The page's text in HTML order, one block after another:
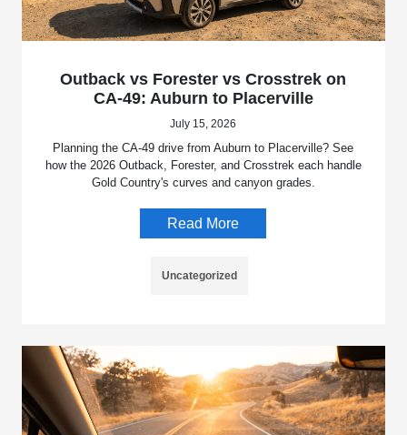
Outback vs Forester vs Crosstrek on
CA-49: Auburn to Placerville
July 15, 2026
Planning the CA-49 drive from Auburn to Placerville? See
how the 2026 Outback, Forester, and Crosstrek each handle
Gold Country's curves and canyon grades.
Read More
Uncategorized